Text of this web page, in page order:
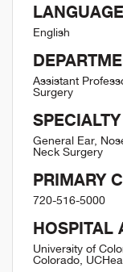
English
Assistant
Surgery
SPECIALTY
General Ear,
Neck Surgery
PRIMARY
720-516-5000
HOSPITAL
University of
Colorado,